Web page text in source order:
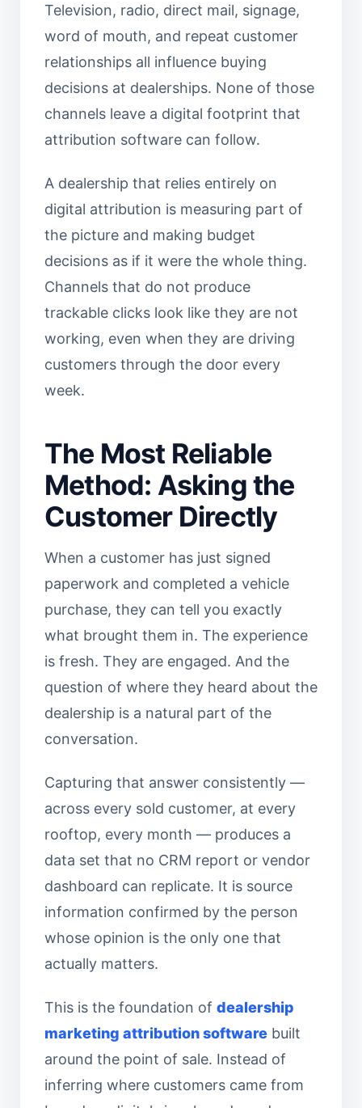
Television, radio, direct mail, signage,
word of mouth, and repeat customer
relationships all influence buying
decisions at dealerships. None of those
channels leave a digital footprint that
attribution software can follow.
A dealership that relies entirely on
digital attribution is measuring part of
the picture and making budget
decisions as if it were the whole thing.
Channels that do not produce
trackable clicks look like they are not
working, even when they are driving
customers through the door every
week.
The Most Reliable
Method: Asking the
Customer Directly
When a customer has just signed
paperwork and completed a vehicle
purchase, they can tell you exactly
what brought them in. The experience
is fresh. They are engaged. And the
question of where they heard about the
dealership is a natural part of the
conversation.
Capturing that answer consistently —
across every sold customer, at every
rooftop, every month — produces a
data set that no CRM report or vendor
dashboard can replicate. It is source
information confirmed by the person
whose opinion is the only one that
actually matters.
This is the foundation of dealership
marketing attribution software built
around the point of sale. Instead of
inferring where customers came from